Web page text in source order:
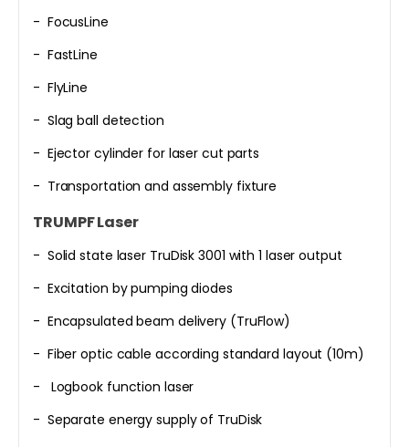
- FocusLine
- FastLine
- FlyLine
- Slag ball detection
- Ejector cylinder for laser cut parts
- Transportation and assembly fixture
TRUMPF Laser
- Solid state laser TruDisk 3001 with 1 laser output
- Excitation by pumping diodes
- Encapsulated beam delivery (TruFlow)
- Fiber optic cable according standard layout (10m)
- Logbook function laser
- Separate energy supply of TruDisk